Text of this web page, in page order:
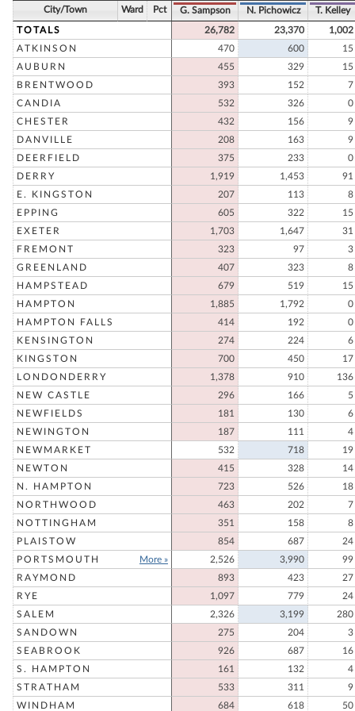
City/Town Ward Pct G. Sampson N. Pichowicz T. Kelley
TOTALS 26,782 23,370
1,002
ATKINSON
470 600
15
AUBURN
455 329
15
BRENTWOOD
393 152
7
CANDIA
532 326
0
CHESTER
432 156
9
DANVILLE
208 163
9
DEERFIELD
375 233
0
DERRY
1,919 1,453
91
E. KINGSTON
207 113
8
EPPING
605 322
15
EXETER
1,703 1,647
31
FREMONT
323 97
3
GREENLAND
407 323
8
HAMPSTEAD
679 519
15
HAMPTON
1,885 1,792
0
HAMPTON FALLS
414 192
0
KENSINGTON
274 224
6
KINGSTON
700 450
17
LONDONDERRY
1,378 910
136
NEW CASTLE
296 166
5
NEWFIELDS
181 130
6
NEWINGTON
187 111
4
NEWMARKET
532 718
19
NEWTON
415 328
14
N. HAMPTON
723 526
18
NORTHWOOD
463 202
7
NOTTINGHAM
351 158
8
PLAISTOW
854 687
24
PORTSMOUTH
More » 2,526 3,990
99
RAYMOND
893 423
27
RYE
1,097 779
24
SALEM
2,326 3,199
280
SANDOWN
275 204
3
SEABROOK
926 687
16
S. HAMPTON
161 132
4
STRATHAM
533 311
9
WINDHAM
684 618 50